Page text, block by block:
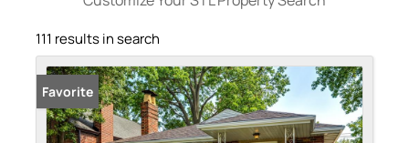
111 results in search
Favorite